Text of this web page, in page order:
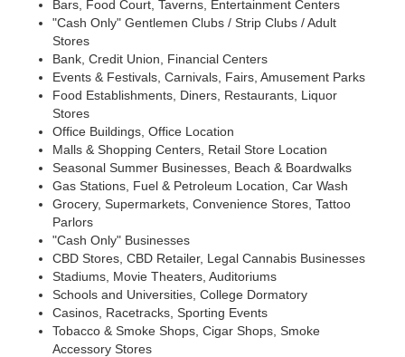
Bars, Food Court, Taverns, Entertainment Centers
"Cash Only" Gentlemen Clubs / Strip Clubs / Adult
Stores
Bank, Credit Union, Financial Centers
Events & Festivals, Carnivals, Fairs, Amusement Parks
Food Establishments, Diners, Restaurants, Liquor
Stores
Office Buildings, Office Location
Malls & Shopping Centers, Retail Store Location
Seasonal Summer Businesses, Beach & Boardwalks
Gas Stations, Fuel & Petroleum Location, Car Wash
Grocery, Supermarkets, Convenience Stores, Tattoo
Parlors
"Cash Only" Businesses
CBD Stores, CBD Retailer, Legal Cannabis Businesses
Stadiums, Movie Theaters, Auditoriums
Schools and Universities, College Dormatory
Casinos, Racetracks, Sporting Events
Tobacco & Smoke Shops, Cigar Shops, Smoke
Accessory Stores